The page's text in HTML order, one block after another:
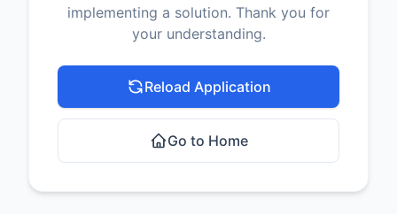
implementing a solution. Thank you for
your understanding.
Reload Application
Go to Home